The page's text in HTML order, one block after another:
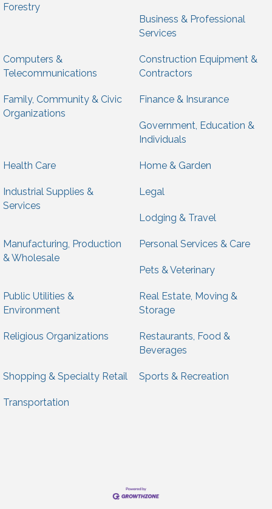
Forestry
Business & Professional
Services
Computers &
Telecommunications
Construction Equipment &
Contractors
Family, Community & Civic
Organizations
Finance & Insurance
Government, Education &
Individuals
Health Care Home & Garden
Industrial Supplies &
Services
Legal
Lodging & Travel
Manufacturing, Production
& Wholesale
Personal Services & Care
Pets & Veterinary
Public Utilities &
Environment
Real Estate, Moving &
Storage
Religious Organizations
Restaurants, Food &
Beverages
Shopping & Specialty Retail Sports & Recreation
Transportation